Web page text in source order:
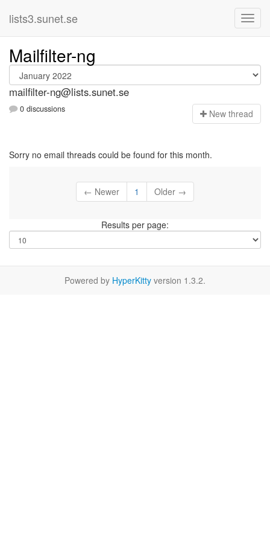
lists3.sunet.se
Mailfilter-ng
mailfilter-ng@lists.sunet.se
0 discussions New thread
Sorry no email threads could be found for this month.
← Newer 1 Older →
Results per page:
Powered by HyperKitty version 1.3.2.